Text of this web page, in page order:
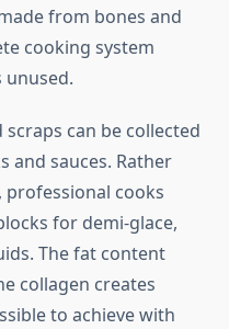
from bones and
cooking system
can be collected
and sauces. Rather
professional cooks
for demi-glace,
The fat content
collagen creates
to achieve with